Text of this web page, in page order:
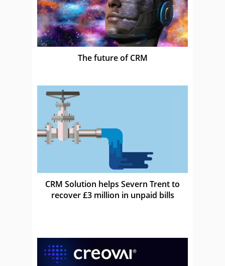
The future of CRM
CRM Solution helps Severn Trent to
recover £3 million in unpaid bills